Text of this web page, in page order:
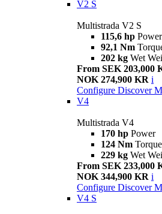
V2 S
Multistrada V2 S
115,6 hp Power
92,1 Nm
202 kg Wet
From SEK 203,000
NOK 274,900 KR i
Configure Discover
V4
Multistrada V4
170 hp Power
124 Nm Torque
229 kg Wet
From SEK 233,000
NOK 344,900 KR i
Configure Discover
V4 S